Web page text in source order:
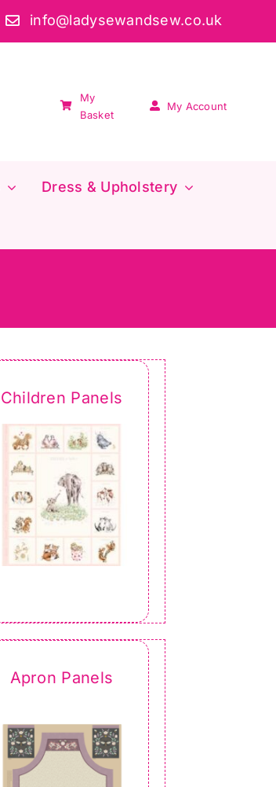
info@ladysewandsew.co.uk
My
Basket
My Account
Dress & Upholstery
Children Panels
Apron Panels